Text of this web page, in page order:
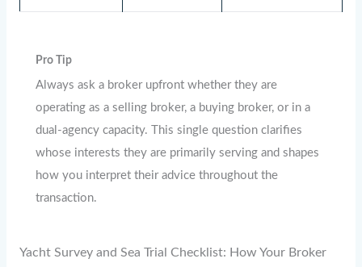
Pro Tip
Always ask a broker upfront whether they are
operating as a selling broker, a buying broker, or in a
dual-agency capacity. This single question clarifies
whose interests they are primarily serving and shapes
how you interpret their advice throughout the
transaction.
Yacht Survey and Sea Trial Checklist: How Your Broker